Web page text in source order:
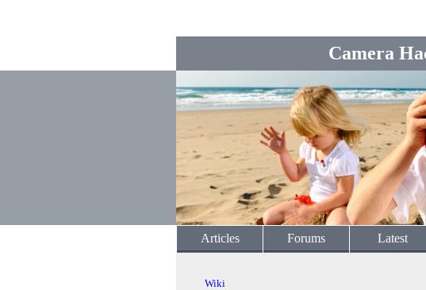
Camera
Articles Forums Latest
Wiki